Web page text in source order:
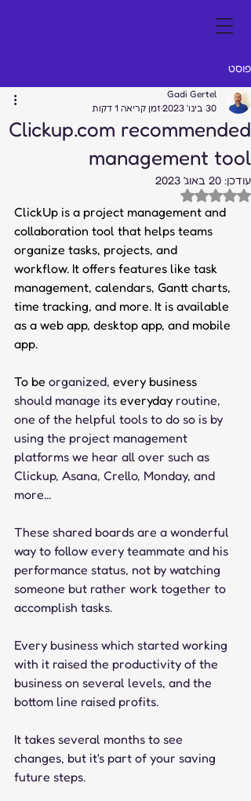
פוסט
Clickup.com recommended
management tool
Gadi Gertel
30 בינו׳ 2023
זמן קריאה 1 דקות
עודכן: 20 באוג׳ 2023
דירוג של NaN מתוך 5 כוכבים
ClickUp is a project management and
collaboration tool that helps teams
organize tasks, projects, and
workflow. It offers features like task
management, calendars, Gantt charts,
time tracking, and more. It is available
as a web app, desktop app, and mobile
app.
To be organized, every business
should manage its everyday routine,
one of the helpful tools to do so is by
using the project management
platforms we hear all over such as
Clickup, Asana, Crello, Monday, and
more...
These shared boards are a wonderful
way to follow every teammate and his
performance status, not by watching
someone but rather work together to
accomplish tasks.
Every business which started working
with it raised the productivity of the
business on several levels, and the
bottom line raised profits.
It takes several months to see
changes, but it's part of your saving
future steps.